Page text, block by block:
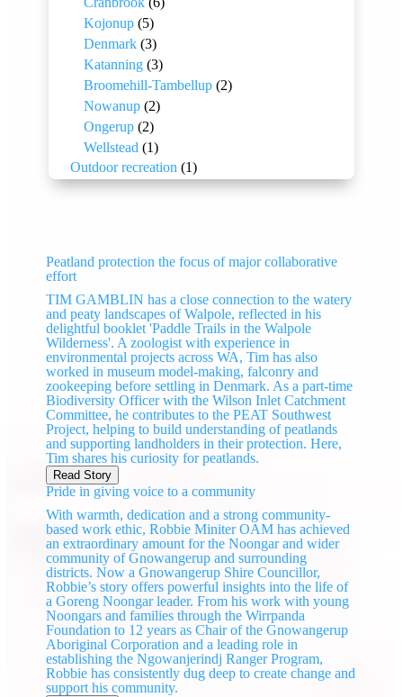
Kojonup (5)
Denmark (3)
Katanning (3)
Broomehill-Tambellup (2)
Nowanup (2)
Ongerup (2)
Wellstead (1)
Outdoor recreation (1)
Peatland protection the focus of major collaborative
effort
TIM GAMBLIN has a close connection to the watery
and peaty landscapes of Walpole, reflected in his
delightful booklet 'Paddle Trails in the Walpole
Wilderness'. A zoologist with experience in
environmental projects across WA, Tim has also
worked in museum model-making, falconry and
zookeeping before settling in Denmark. As a part-time
Biodiversity Officer with the Wilson Inlet Catchment
Committee, he contributes to the PEAT Southwest
Project, helping to build understanding of peatlands
and supporting landholders in their protection. Here,
Tim shares his curiosity for peatlands.
Read Story
Pride in giving voice to a community
With warmth, dedication and a strong community-
based work ethic, Robbie Miniter OAM has achieved
an extraordinary amount for the Noongar and wider
community of Gnowangerup and surrounding
districts. Now a Gnowangerup Shire Councillor,
Robbie’s story offers powerful insights into the life of
a Goreng Noongar leader. From his work with young
Noongars and families through the Wirrpanda
Foundation to 12 years as Chair of the Gnowangerup
Aboriginal Corporation and a leading role in
establishing the Ngowanjerindj Ranger Program,
Robbie has consistently dug deep to create change and
support his community.